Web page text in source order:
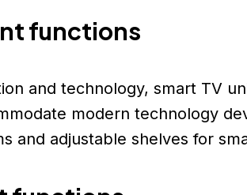
functions
and technology, smart TV
modern technology
and adjustable shelves for